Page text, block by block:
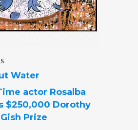
Water
actor Rosalba
$250,000 Dorothy
Prize